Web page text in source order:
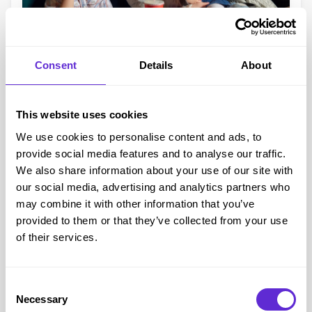
Consent Details About
This website uses cookies
We use cookies to personalise content and ads, to
provide social media features and to analyse our traffic.
We also share information about your use of our site with
our social media, advertising and analytics partners who
may combine it with other information that you’ve
provided to them or that they’ve collected from your use
of their services.
Selection
Necessary
Accessibility at UK Cinemas
We know that for many disabled people, the cinema
others, all offer a wide range of accessibility options, such
Wheelchair access and companion seating
Subtitled (captioned) screenings
Audio description
Autism-friendly screenings
with your local cinema in advance – or having a quick